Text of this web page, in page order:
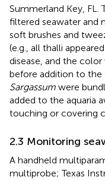
Summerland Key, FL.
filtered seawater and
soft brushes and
(e.g., all thalli
disease, and the
before addition to the
Sargassum were
added to the aquaria
touching or covering
2.3 Monitoring
A handheld
multiprobe; Texas